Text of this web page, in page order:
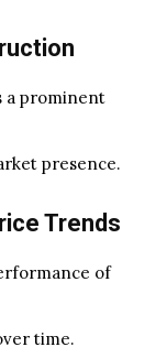
a prominent
presence.
Trends
of
time.